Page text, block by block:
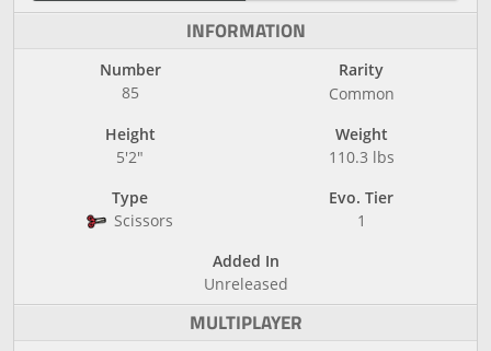
INFORMATION
Number
85
Rarity
Common
Height
5'2"
Weight
110.3 lbs
Type
Scissors
Evo. Tier
1
Added In
Unreleased
MULTIPLAYER